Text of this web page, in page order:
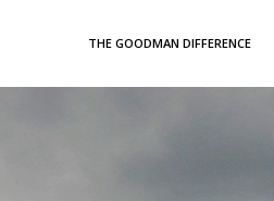
THE GOODMAN DIFFERENCE